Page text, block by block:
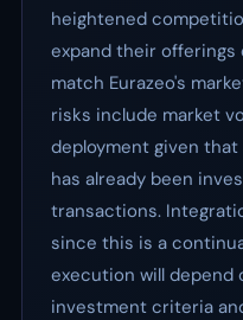
heightened
expand their
match Eurazeo's
risks include market
deployment given
has already been
transactions.
since this is a
execution will depend
investment criteria